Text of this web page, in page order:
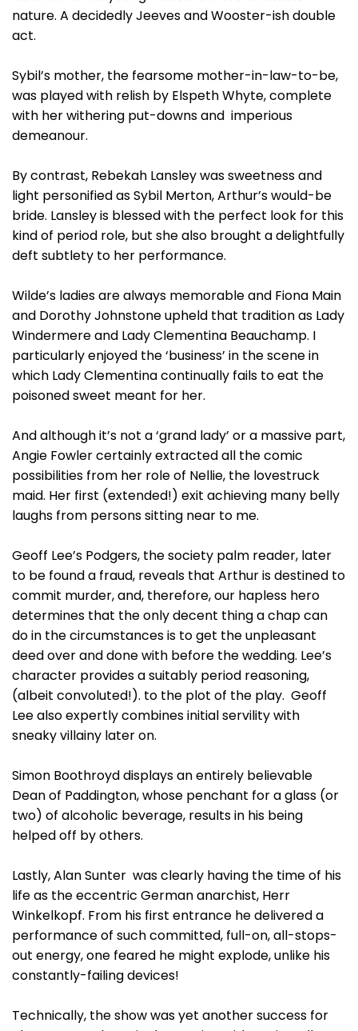
nature. A decidedly Jeeves and Wooster-ish double
act.
Sybil’s mother, the fearsome mother-in-law-to-be,
was played with relish by Elspeth Whyte, complete
with her withering put-downs and imperious
demeanour.
By contrast, Rebekah Lansley was sweetness and
light personified as Sybil Merton, Arthur’s would-be
bride. Lansley is blessed with the perfect look for this
kind of period role, but she also brought a delightfully
deft subtlety to her performance.
Wilde’s ladies are always memorable and Fiona Main
and Dorothy Johnstone upheld that tradition as Lady
Windermere and Lady Clementina Beauchamp. I
particularly enjoyed the ‘business’ in the scene in
which Lady Clementina continually fails to eat the
poisoned sweet meant for her.
And although it’s not a ‘grand lady’ or a massive part,
Angie Fowler certainly extracted all the comic
possibilities from her role of Nellie, the lovestruck
maid. Her first (extended!) exit achieving many belly
laughs from persons sitting near to me.
Geoff Lee’s Podgers, the society palm reader, later
to be found a fraud, reveals that Arthur is destined to
commit murder, and, therefore, our hapless hero
determines that the only decent thing a chap can
do in the circumstances is to get the unpleasant
deed over and done with before the wedding. Lee’s
character provides a suitably period reasoning,
(albeit convoluted!). to the plot of the play. Geoff
Lee also expertly combines initial servility with
sneaky villainy later on.
Simon Boothroyd displays an entirely believable
Dean of Paddington, whose penchant for a glass (or
two) of alcoholic beverage, results in his being
helped off by others.
Lastly, Alan Sunter was clearly having the time of his
life as the eccentric German anarchist, Herr
Winkelkopf. From his first entrance he delivered a
performance of such committed, full-on, all-stops-
out energy, one feared he might explode, unlike his
constantly-failing devices!
Technically, the show was yet another success for